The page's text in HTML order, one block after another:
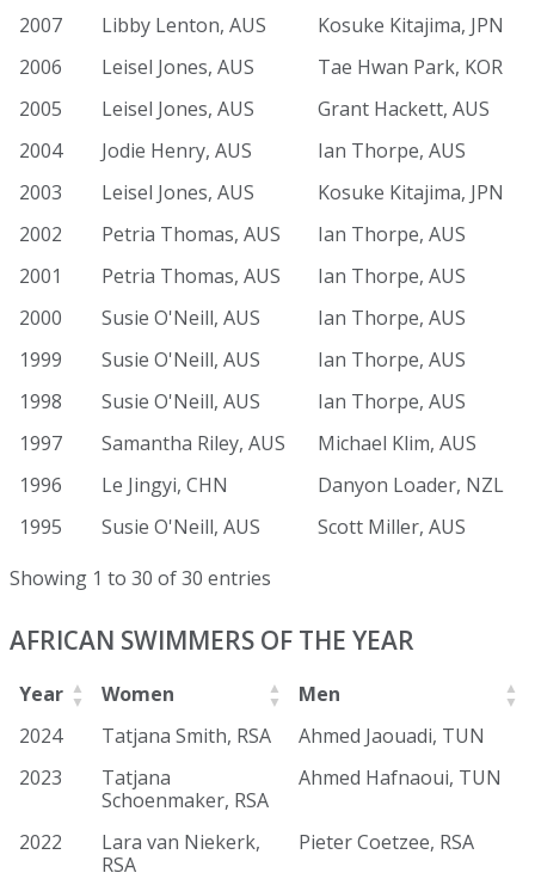
2007
Libby Lenton, AUS
Kosuke Kitajima, JPN
2006
Leisel Jones, AUS
Tae Hwan Park, KOR
2005
Leisel Jones, AUS
Grant Hackett, AUS
2004
Jodie Henry, AUS
Ian Thorpe, AUS
2003
Leisel Jones, AUS
Kosuke Kitajima, JPN
2002
Petria Thomas, AUS
Ian Thorpe, AUS
2001
Petria Thomas, AUS
Ian Thorpe, AUS
2000
Susie O'Neill, AUS
Ian Thorpe, AUS
1999
Susie O'Neill, AUS
Ian Thorpe, AUS
1998
Susie O'Neill, AUS
Ian Thorpe, AUS
1997
Samantha Riley, AUS
Michael Klim, AUS
1996
Le Jingyi, CHN
Danyon Loader, NZL
1995
Susie O'Neill, AUS
Scott Miller, AUS
Showing 1 to 30 of 30 entries
AFRICAN SWIMMERS OF THE YEAR
Year Women
Men
2024
Tatjana Smith, RSA
Ahmed Jaouadi, TUN
2023
Tatjana
Schoenmaker, RSA
Ahmed Hafnaoui, TUN
2022
Lara van Niekerk,
RSA
Pieter Coetzee, RSA